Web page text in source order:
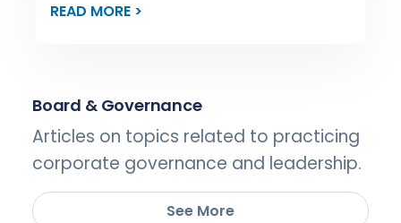
READ MORE >
Board & Governance
Articles on topics related to practicing
corporate governance and leadership.
See More